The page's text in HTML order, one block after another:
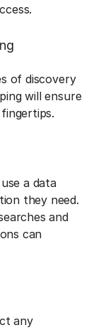
of discovery
will ensure
a data
they need.
and
can
any